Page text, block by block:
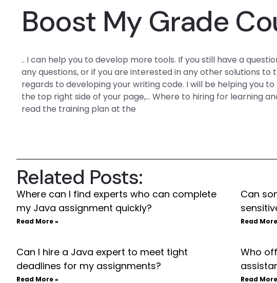
Boost My Grade
.. I can help you to develop more tools. If you still have a
any questions, or if you are interested in any other solutions
regards to developing your writing code. I will be helping you
the top right side of your page,… Where to hiring for learning
read the training plan at the
Related Posts:
Where can I find experts who can complete
my Java assignment quickly?
Read More »
Can
Read
Can I hire a Java expert to meet tight
deadlines for my assignments?
Read More »
Who
Read